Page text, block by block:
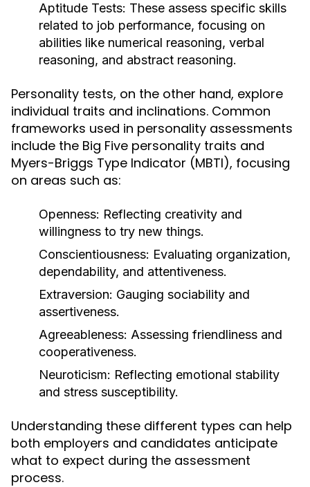
Aptitude Tests: These assess specific skills
related to job performance, focusing on
abilities like numerical reasoning, verbal
reasoning, and abstract reasoning.
Personality tests, on the other hand, explore
individual traits and inclinations. Common
frameworks used in personality assessments
include the Big Five personality traits and
Myers-Briggs Type Indicator (MBTI), focusing
on areas such as:
Openness: Reflecting creativity and
willingness to try new things.
Conscientiousness: Evaluating organization,
dependability, and attentiveness.
Extraversion: Gauging sociability and
assertiveness.
Agreeableness: Assessing friendliness and
cooperativeness.
Neuroticism: Reflecting emotional stability
and stress susceptibility.
Understanding these different types can help
both employers and candidates anticipate
what to expect during the assessment
process.